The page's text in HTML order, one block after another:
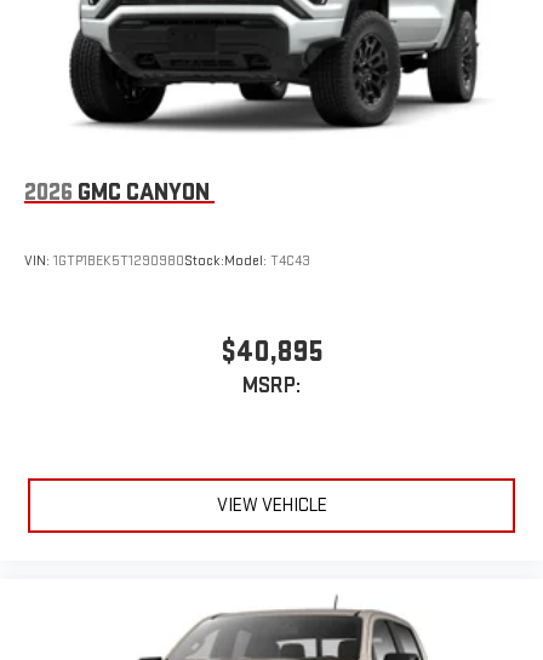
Place and receive hands-free phone calls
Store your phone's contact list in the system to place
an outgoing call quickly using the touch-screen
display or voice command system
With streaming audio capability, you can listen to files
device
2026 GMC CANYON
VIN: 1GTP1BEK5T1290980Stock:Model: T4C43
$40,895
MSRP:
VIEW VEHICLE